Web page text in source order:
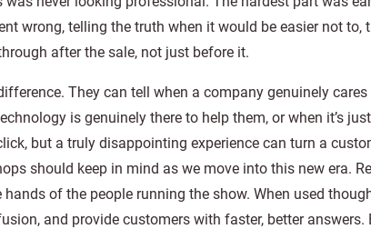
wrong, telling the truth when it would be easier not to,
after the sale, not just before it.
They can tell when a company genuinely
is genuinely there to help them, or when it’s
but a truly disappointing experience can turn a
should keep in mind as we move into this new era.
of the people running the show. When used
and provide customers with faster, better